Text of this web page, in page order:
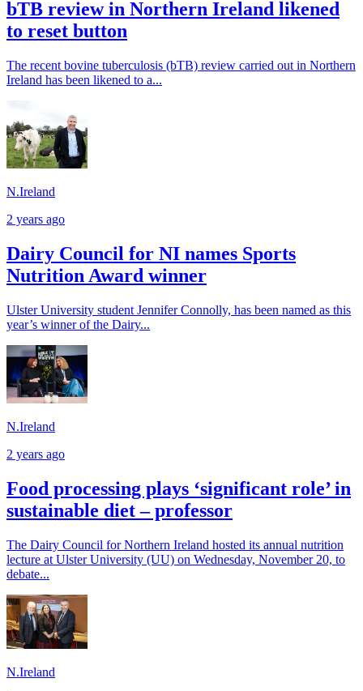
bTB review in Northern Ireland likened
to reset button
The recent bovine tuberculosis (bTB) review carried out in Northern
Ireland has been likened to a...
N.Ireland
2 years ago
Dairy Council for NI names Sports
Nutrition Award winner
Ulster University student Jennifer Connolly, has been named as this
year’s winner of the Dairy...
N.Ireland
2 years ago
Food processing plays ‘significant role’ in
sustainable diet – professor
The Dairy Council for Northern Ireland hosted its annual nutrition
lecture at Ulster University (UU) on Wednesday, November 20, to
debate...
N.Ireland